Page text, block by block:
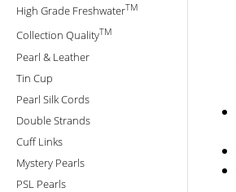
High Grade FreshwaterTM
Collection QualityTM
Pearl & Leather
Tin Cup
Pearl Silk Cords
Double Strands
Cuff Links
Mystery Pearls
PSL Pearls